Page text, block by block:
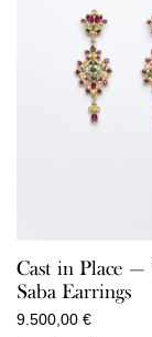
Cast in Place —
Saba Earrings
9.500,00 €